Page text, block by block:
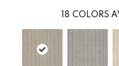
18 COLORS